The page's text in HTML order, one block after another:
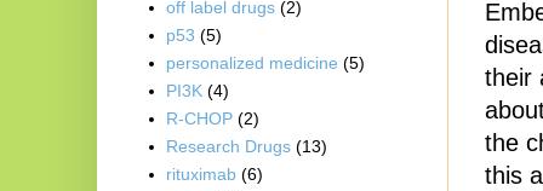
their
the
this
off label drugs (2)
p53 (5)
personalized medicine (5)
PI3K (4)
R-CHOP (2)
Research Drugs (13)
rituximab (6)